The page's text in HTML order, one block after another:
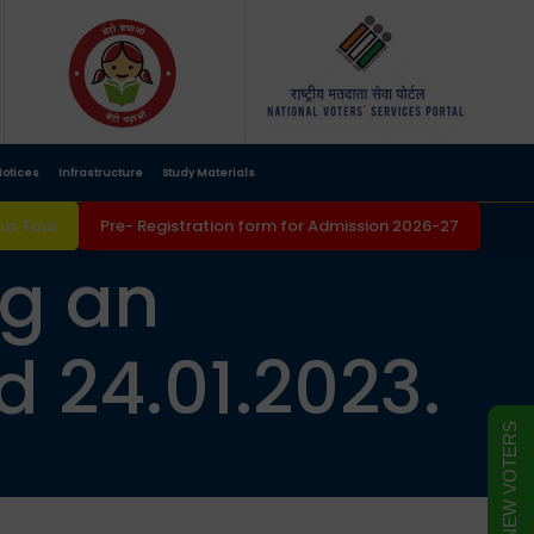
Infrastructure Study Materials
Tour Pre- Registration form for Admission 2026-27
an
24.01.2023.